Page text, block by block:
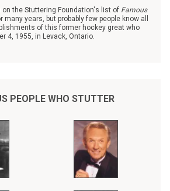
on the Stuttering Foundation's list of Famous
many years, but probably few people know all
of this former hockey great who
4, 1955, in Levack, Ontario.
PEOPLE WHO STUTTER